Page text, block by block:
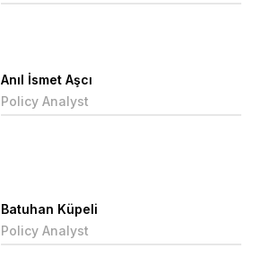
Anıl İsmet Aşcı
Policy Analyst
Batuhan Küpeli
Policy Analyst